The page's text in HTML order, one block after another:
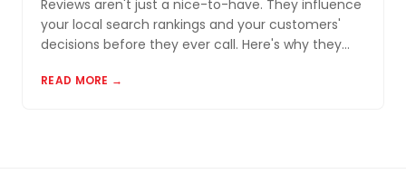
Reviews aren't just a nice-to-have. They influence
your local search rankings and your customers'
decisions before they ever call. Here's why they
for you.
READ MORE →